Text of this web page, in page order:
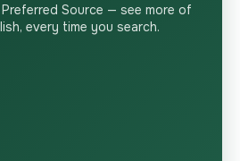
Source — see more of
every time you search.